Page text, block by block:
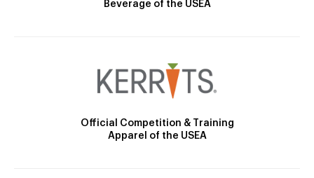
Beverage of the USEA
Official Competition & Training
Apparel of the USEA